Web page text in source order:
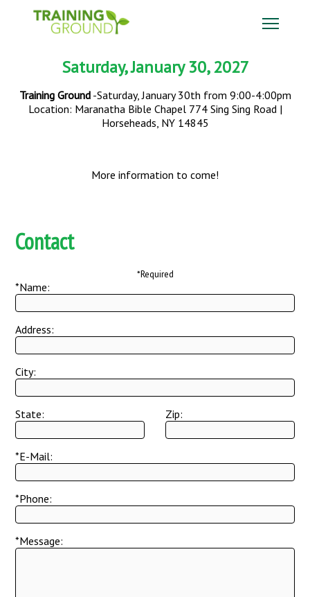
Saturday, January 30, 2027
Training Ground-Saturday, January 30th from 9:00-4:00pm
Location: Maranatha Bible Chapel 774 Sing Sing Road |
Horseheads, NY 14845
More information to come!
Contact
*Required
*Name:
Address:
City:
State: Zip:
*E-Mail:
*Phone:
*Message: